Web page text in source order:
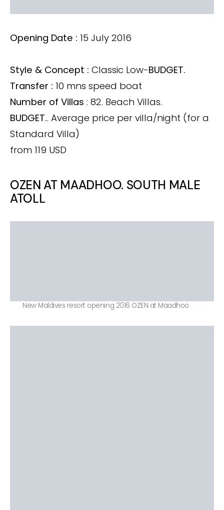
Opening Date : 15 July 2016
Style & Concept : Classic Low-BUDGET.
Transfer : 10 mns speed boat
Number of Villas : 82. Beach Villas.
BUDGET.. Average price per villa/night (for a
Standard Villa)
from 119 USD
OZEN AT MAADHOO. SOUTH MALE
ATOLL
New Maldives resort opening 2016 OZEN at Maadhoo